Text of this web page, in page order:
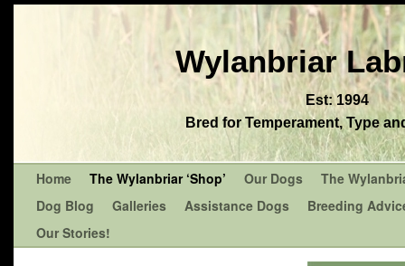
Wylanbriar
Est: 1994
Bred for Temperament, Type
Home The Wylanbriar ‘Shop’ Our Dogs
The
Dog Blog
Galleries Assistance Dogs
Breeding
Our Stories!